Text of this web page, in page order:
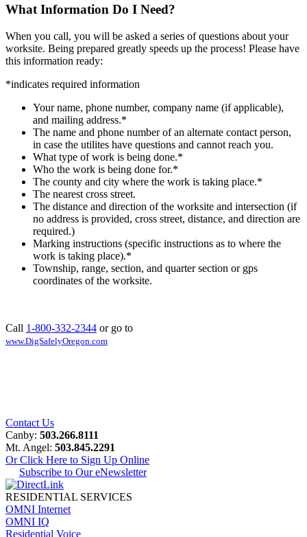
What Information Do I Need?
When you call, you will be asked a series of questions about your
worksite. Being prepared greatly speeds up the process! Please have
this information ready:
*indicates required information
Your name, phone number, company name (if applicable),
and mailing address.*
The name and phone number of an alternate contact person,
in case the utilites have questions and cannot reach you.
What type of work is being done.*
Who the work is being done for.*
The county and city where the work is taking place.*
The nearest cross street.
The distance and direction of the worksite and intersection (if
no address is provided, cross street, distance, and direction are
required.)
Marking instructions (specific instructions as to where the
work is taking place).*
Township, range, section, and quarter section or gps
coordinates of the worksite.
Call 1-800-332-2344 or go to
www.DigSafelyOregon.com
Contact Us
Canby: 503.266.8111
Mt. Angel: 503.845.2291
Or Click Here to Sign Up Online
Subscribe to Our eNewsletter
RESIDENTIAL SERVICES
OMNI Internet
OMNI IQ
Residential Voice